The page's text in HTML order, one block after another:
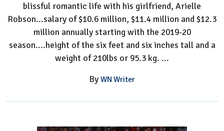
blissful romantic life with his girlfriend, Arielle
Robson...salary of $10.6 million, $11.4 million and $12.3
million annually starting with the 2019-20
season....height of the six feet and six inches tall and a
weight of 210lbs or 95.3 kg. ...
By WN Writer